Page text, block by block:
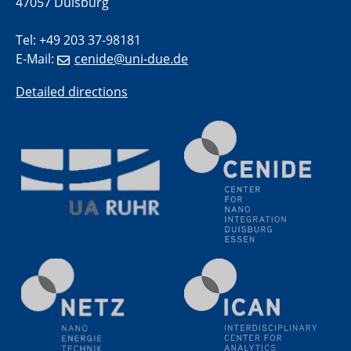
methodology and its application for studying solid-
09.09.2025
Colloquium IMPR SusMet
It's all about transitions - dealing sustainably and
reliably with critical metal oxides in simulations and
09.09.2025
Colloquium IMPR SusMet
It's all about transitions - dealing sustainably and
reliably with critical metal oxides in simulations and
09.09.2025
Colloquium IMPR SusMet
It's all about transitions - dealing sustainably and
reliably with critical metal oxides in simulations and
Tel: +49 203 37-98181
E-Mail:
cenide@uni-due.de
Detailed directions